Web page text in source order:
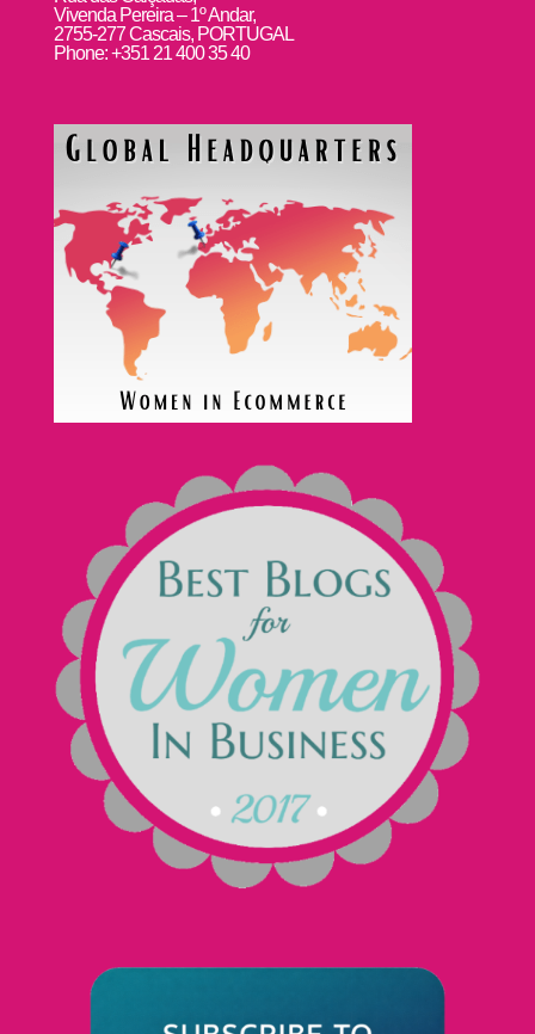
Vivenda Pereira – 1º Andar,
2755-277 Cascais, PORTUGAL
Phone: +351 21 400 35 40